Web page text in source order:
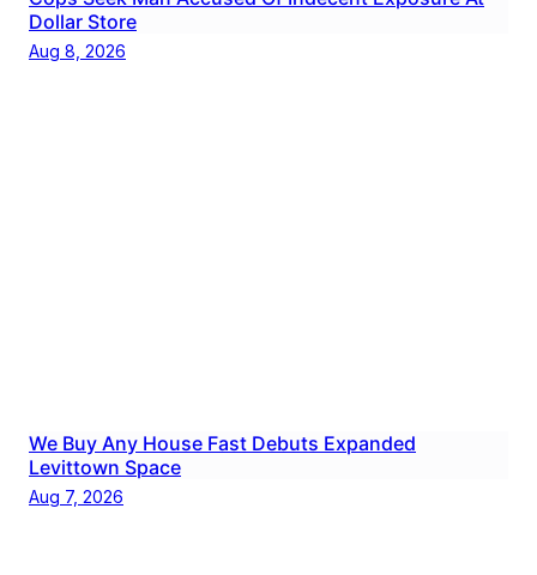
Dollar Store
Aug 8, 2026
We Buy Any House Fast Debuts Expanded
Levittown Space
Aug 7, 2026